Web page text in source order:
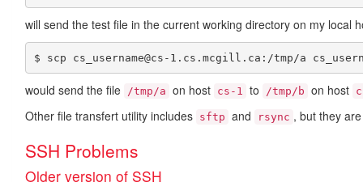
will send the test file in the current working directory on my local
$ scp cs_username@cs-1.cs.mcgill.ca:/tmp/a
would send the file /tmp/a on host cs-1 to /tmp/b on host
Other file transfert utility includes sftp and rsync , but they
SSH Problems
Older version of SSH